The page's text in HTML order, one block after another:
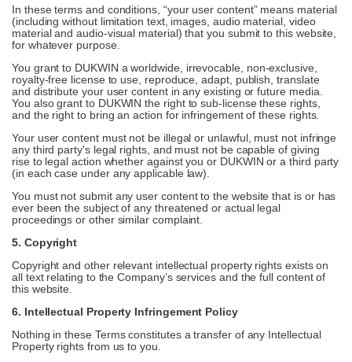
In these terms and conditions, “your user content” means material
(including without limitation text, images, audio material, video
material and audio-visual material) that you submit to this website,
for whatever purpose.
You grant to DUKWIN a worldwide, irrevocable, non-exclusive,
royalty-free license to use, reproduce, adapt, publish, translate
and distribute your user content in any existing or future media.
You also grant to DUKWIN the right to sub-license these rights,
and the right to bring an action for infringement of these rights.
Your user content must not be illegal or unlawful, must not infringe
any third party's legal rights, and must not be capable of giving
rise to legal action whether against you or DUKWIN or a third party
(in each case under any applicable law).
You must not submit any user content to the website that is or has
ever been the subject of any threatened or actual legal
proceedings or other similar complaint.
5. Copyright
Copyright and other relevant intellectual property rights exists on
all text relating to the Company’s services and the full content of
this website.
6. Intellectual Property Infringement Policy
Nothing in these Terms constitutes a transfer of any Intellectual
Property rights from us to you.